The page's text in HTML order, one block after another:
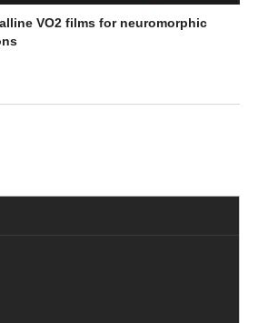
VO2 films for neuromorphic